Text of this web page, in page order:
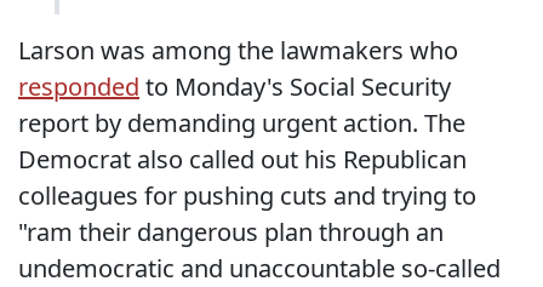
Larson was among the lawmakers who
responded to Monday's Social Security
report by demanding urgent action. The
Democrat also called out his Republican
colleagues for pushing cuts and trying to
"ram their dangerous plan through an
undemocratic and unaccountable so-called